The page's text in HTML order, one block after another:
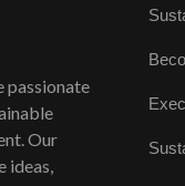
passionate
Our
ideas,